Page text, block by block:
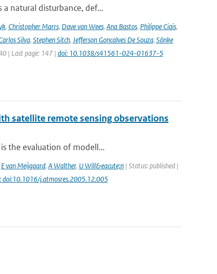
natural disturbance, def...
, Christopher Marrs, Dave van Wees, Ana Bastos, Philippe Ciais,
Silva, Stephen Sitch, Jefferson Goncalves De Souza, Sönke
| Last page: 147 | doi: 10.1038/s41561-024-01637-5
satellite remote sensing observations
the evaluation of modell...
E van Meijgaard, A Walther, U Will&eacute;n| Status: published |
doi:10.1016/j.atmosres.2005.12.005